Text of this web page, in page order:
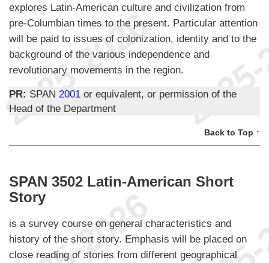
explores Latin-American culture and civilization from
pre-Columbian times to the present. Particular attention
will be paid to issues of colonization, identity and to the
background of the various independence and
revolutionary movements in the region.
PR: SPAN 2001 or equivalent, or permission of the
Head of the Department
Back to Top ↑
SPAN 3502 Latin-American Short
Story
is a survey course on general characteristics and
history of the short story. Emphasis will be placed on
close reading of stories from different geographical